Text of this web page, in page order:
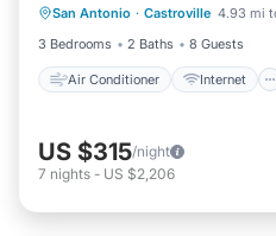
San Antonio · Castroville 4.93 mi
3 Bedrooms
2 Baths 8 Guests
Air Conditioner Internet
Child Friendly
US $315/night
7 nights - US $2,206